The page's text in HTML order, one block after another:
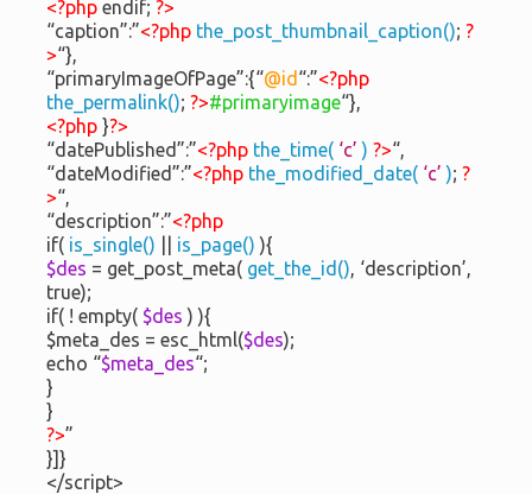
<?php endif; ?>
“caption”:”<?php the_post_thumbnail_caption(); ?
>“},
“primaryImageOfPage”:{“@id “:”<?php
the_permalink(); ?>#primaryimage“},
<?php }?>
“datePublished”:”<?php the_time( ‘c’ ) ?>“,
“dateModified”:”<?php the_modified_date( ‘c’ ); ?
>“,
“description”:”<?php
if( is_single() is_page() ){
$des = get_post_meta( get_the_id(), ‘description’,
true);
if( ! empty( $des ) ){
$meta_des = esc_html($des);
echo “$meta_des“;
}
}
?>”
}]}
</script>